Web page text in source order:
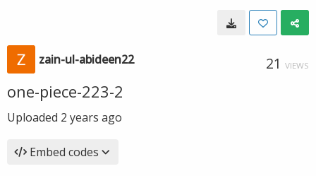
zain-ul-abideen22 21 VIEWS
one-piece-223-2
Uploaded 2 years ago
Embed codes